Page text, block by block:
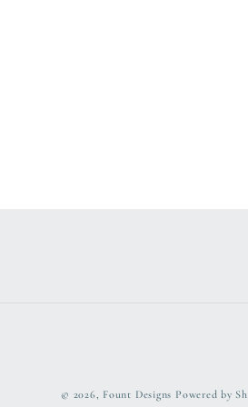
© 2026, Fount Designs Powered by